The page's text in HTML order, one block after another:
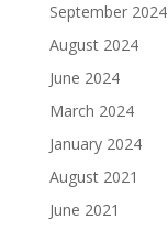
September 2024
August 2024
June 2024
March 2024
January 2024
August 2021
June 2021